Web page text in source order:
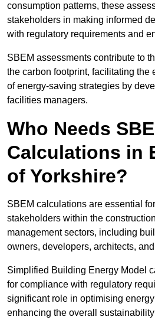
consumption patterns, these
stakeholders in making informed
with regulatory requirements and
SBEM assessments contribute to
the carbon footprint, facilitating the
of energy-saving strategies by
facilities managers.
Who Needs
Calculations in
of Yorkshire?
SBEM calculations are essential
stakeholders within the
management sectors, including
owners, developers, architects,
Simplified Building Energy Model
for compliance with regulatory
significant role in optimising
enhancing the overall